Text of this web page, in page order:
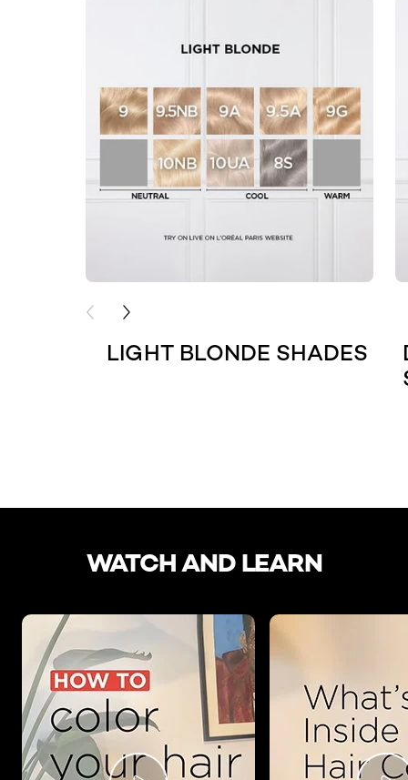
LIGHT BLONDE SHADES
PREVIOUS CARD
NEXT CARD
WATCH AND LEARN